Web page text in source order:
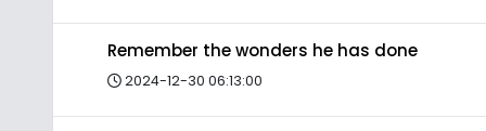
Remember the wonders he has done
2024-12-30 06:13:00